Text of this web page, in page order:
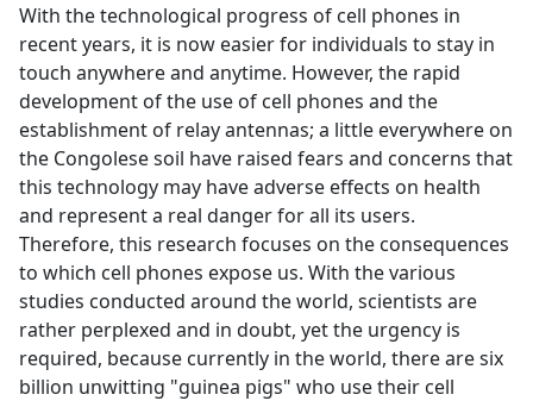
With the technological progress of cell phones in
recent years, it is now easier for individuals to stay in
touch anywhere and anytime. However, the rapid
development of the use of cell phones and the
establishment of relay antennas; a little everywhere on
the Congolese soil have raised fears and concerns that
this technology may have adverse effects on health
and represent a real danger for all its users.
Therefore, this research focuses on the consequences
to which cell phones expose us. With the various
studies conducted around the world, scientists are
rather perplexed and in doubt, yet the urgency is
required, because currently in the world, there are six
billion unwitting "guinea pigs" who use their cell